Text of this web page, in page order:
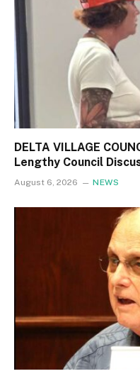
DELTA VILLAGE
Lengthy Council
August 6, 2026 NEWS